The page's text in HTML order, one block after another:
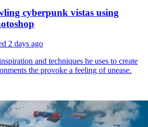
cyberpunk vistas using
2 days ago
and techniques he uses to create
the provoke a feeling of unease.